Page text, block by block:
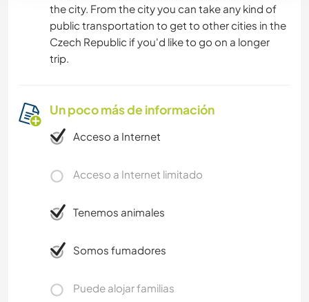
the city. From the city you can take any kind of
public transportation to get to other cities in the
Czech Republic if you'd like to go on a longer
trip.
Un poco más de información
Acceso a Internet
Acceso a Internet limitado
Tenemos animales
Somos fumadores
Puede alojar familias